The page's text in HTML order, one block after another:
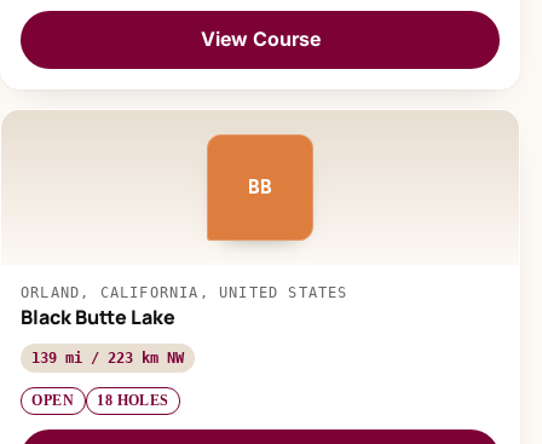
View Course
BB
ORLAND, CALIFORNIA, UNITED STATES
Black Butte Lake
139 mi / 223 km NW
OPEN 18 HOLES